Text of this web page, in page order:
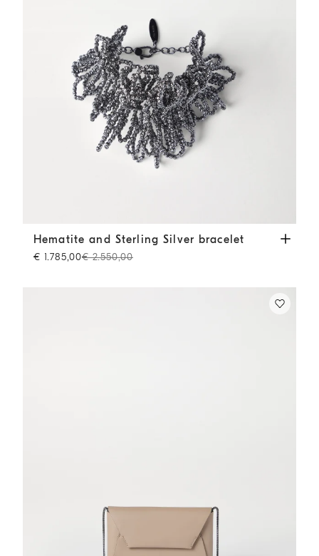
Hematite and Sterling Silver bracelet Lignite Grey
Hematite and Sterling Silver bracelet
€ 1.785,00€ 2.550,00